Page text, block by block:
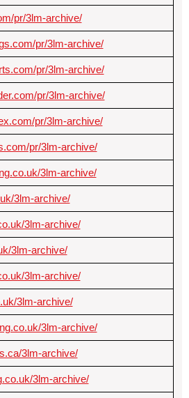
pr/3lm-archive/
pr/3lm-archive/
pr/3lm-archive/
pr/3lm-archive/
pr/3lm-archive/
pr/3lm-archive/
3lm-archive/
3lm-archive/
3lm-archive/
3lm-archive/
3lm-archive/
3lm-archive/
3lm-archive/
3lm-archive/
3lm-archive/